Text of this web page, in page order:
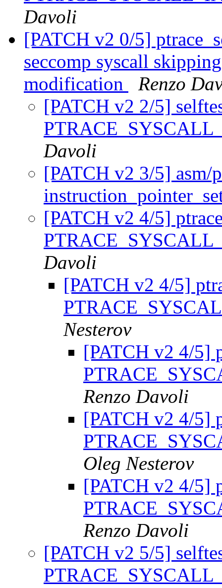
Davoli
[PATCH v2 0/5]
seccomp syscall
modification
Renzo
[PATCH v2 2/5]
Davoli
[PATCH v2 3/5] asm/
[PATCH v2 4/5]
Davoli
[PATCH v2 4/5]
Nesterov
[PATCH v2 4/5]
Renzo Davoli
[PATCH v2 4/5]
Oleg Nesterov
[PATCH v2 4/5]
Renzo Davoli
[PATCH v2 5/5]